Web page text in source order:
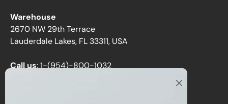
Warehouse
2670 NW 29th Terrace
Lauderdale Lakes, FL 33311, USA
Call us:1-(954)-800-1032